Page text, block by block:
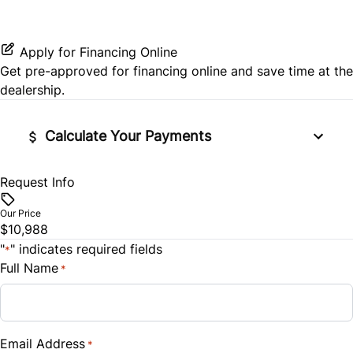
Side Air Bag
Remote Engine Start
Security System
Apply for Financing Online
Get pre-approved for financing online and save time at the
dealership.
Calculate Your Payments
Financed Price
Trade-In Value
$
Request Info
Our Price
$10,988
"*" indicates required fields
Full Name *
Email Address *